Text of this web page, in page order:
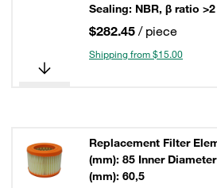
Sealing: NBR, β ratio >2
$282.45 / piece
Shipping from $15.00
Replacement Filter
(mm): 85 Inner
(mm): 60,5